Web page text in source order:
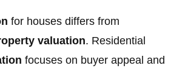
for houses differs from
valuation. Residential
focuses on buyer appeal and